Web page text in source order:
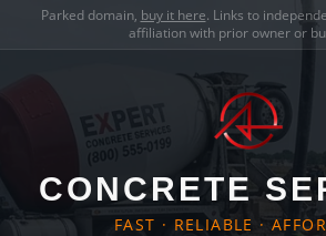
Parked domain, buy it here. Links to
affiliation with prior owner or
CONCRETE
FAST · RELIABLE ·